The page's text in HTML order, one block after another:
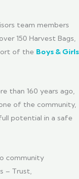
team members
150 Harvest Bags,
of the Boys & Girls
than 160 years ago,
of the community,
potential in a safe
community
– Trust,